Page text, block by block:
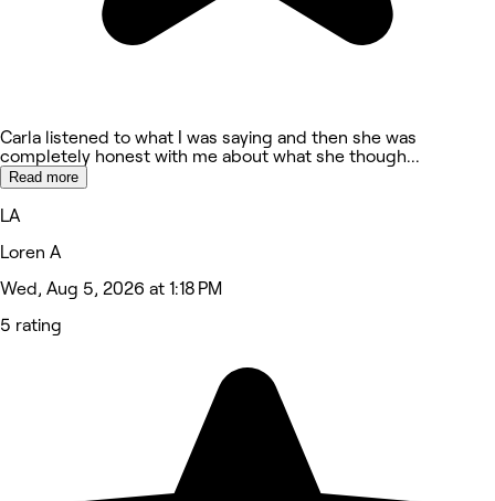
Carla listened to what I was saying and then she was
completely honest with me about what she though...
Read more
LA
Loren A
Wed, Aug 5, 2026 at 1:18 PM
5 rating